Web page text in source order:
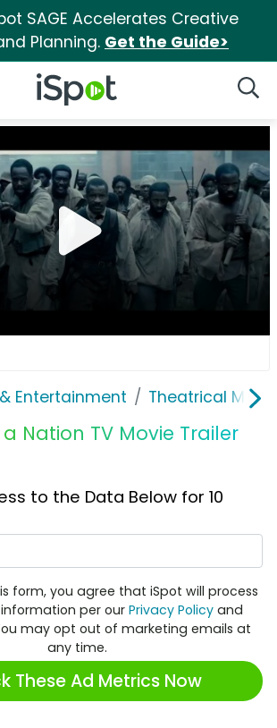
SAGE Accelerates Creative
Planning. Get the Guide>
iSpot Logo
Entertainment Theatrical
Nation TV Movie Trailer
to the Data Below for 10
form, you agree that iSpot will process
per our Privacy Policy and
may opt out of marketing emails at
any time.
These Ad Metrics Now